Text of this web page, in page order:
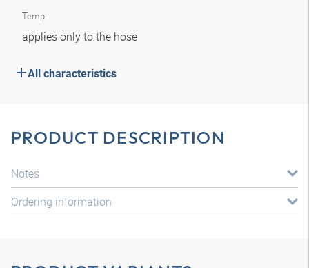
Temp.
applies only to the hose
All characteristics
PRODUCT DESCRIPTION
Notes
Ordering information